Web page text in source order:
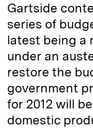
Gartside
series of
latest being a
under an
restore the
government
for 2012 will
domestic